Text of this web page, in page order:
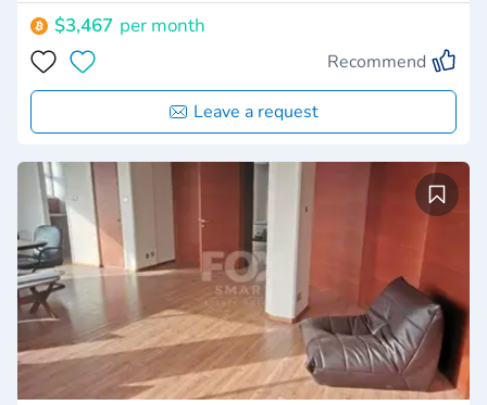
$3,467 per month
Recommend
Leave a request